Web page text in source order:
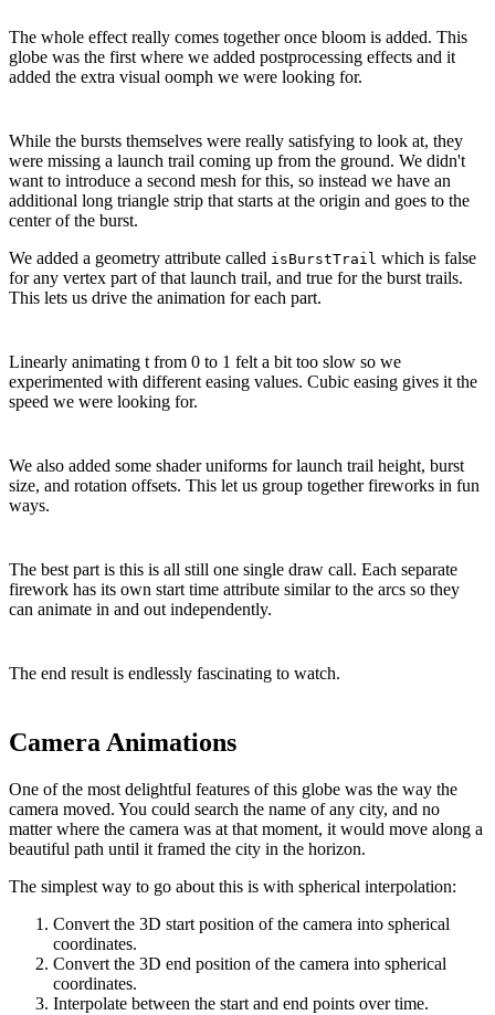
The whole effect really comes together once bloom is added. This
globe was the first where we added postprocessing effects and it
added the extra visual oomph we were looking for.
While the bursts themselves were really satisfying to look at, they
were missing a launch trail coming up from the ground. We didn't
want to introduce a second mesh for this, so instead we have an
additional long triangle strip that starts at the origin and goes to the
center of the burst.
We added a geometry attribute called isBurstTrail which is false
for any vertex part of that launch trail, and true for the burst trails.
This lets us drive the animation for each part.
Linearly animating t from 0 to 1 felt a bit too slow so we
experimented with different easing values. Cubic easing gives it the
speed we were looking for.
We also added some shader uniforms for launch trail height, burst
size, and rotation offsets. This let us group together fireworks in fun
ways.
The best part is this is all still one single draw call. Each separate
firework has its own start time attribute similar to the arcs so they
can animate in and out independently.
The end result is endlessly fascinating to watch.
Camera Animations
One of the most delightful features of this globe was the way the
camera moved. You could search the name of any city, and no
matter where the camera was at that moment, it would move along a
beautiful path until it framed the city in the horizon.
The simplest way to go about this is with spherical interpolation:
Convert the 3D start position of the camera into spherical
coordinates.
Convert the 3D end position of the camera into spherical
coordinates.
Interpolate between the start and end points over time.